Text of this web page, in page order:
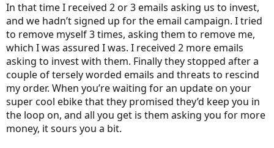
In that time I received 2 or 3 emails asking us to invest,
and we hadn’t signed up for the email campaign. I tried
to remove myself 3 times, asking them to remove me,
which I was assured I was. I received 2 more emails
asking to invest with them. Finally they stopped after a
couple of tersely worded emails and threats to rescind
my order. When you’re waiting for an update on your
super cool ebike that they promised they’d keep you in
the loop on, and all you get is them asking you for more
money, it sours you a bit.